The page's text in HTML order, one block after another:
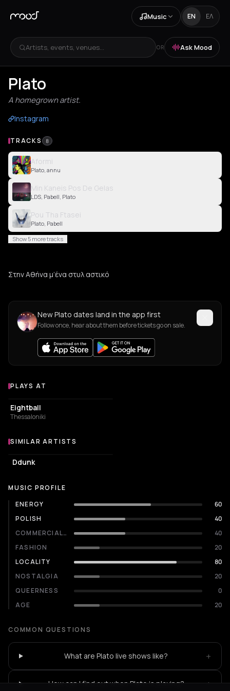
Music EN ΕΛ
Artists, events, venues... OR Ask Mood
Plato
A homegrown artist.
Instagram
TRACKS 8
Aformi
Plato, annu
Min Kaneis Pos De Gelas
LDS, Pabell, Plato
Pou Tha Ftasei
Plato, Pabell
Show 5 more tracks
Στην Αθήνα μ’ένα στυλ αστικό
New Plato dates land in the app first
Follow once, hear about them before tickets go on sale.
Venues where Plato plays
PLAYS AT
NIGHT CLUB
Eightball
Thessaloniki
Similar Artists
SIMILAR ARTISTS
Ddunk
MUSIC PROFILE
ENERGY
60
POLISH
40
COMMERCIALITY
40
FASHION
20
LOCALITY
80
NOSTALGIA
20
QUEERNESS
0
AGE
20
COMMON QUESTIONS
What are Plato live shows like? +
How can I find out when Plato is playing? +